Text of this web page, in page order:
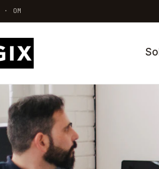
OM
VDI & AVD
Azure Virtual Desktop · Citrix · Horizon
Thin Clients & Endpoint OS
Hardware · ThinOS · Repurposing
Identity & Access
MFA · SSO · Conditional access